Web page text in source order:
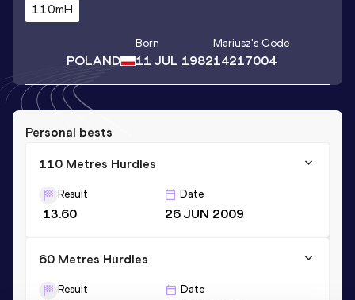
110mH
POLAND
Born
11 JUL 1982
Mariusz's Code
14217004
Personal bests
110 Metres Hurdles
Result
13.60
Date
26 JUN 2009
60 Metres Hurdles
Result Date